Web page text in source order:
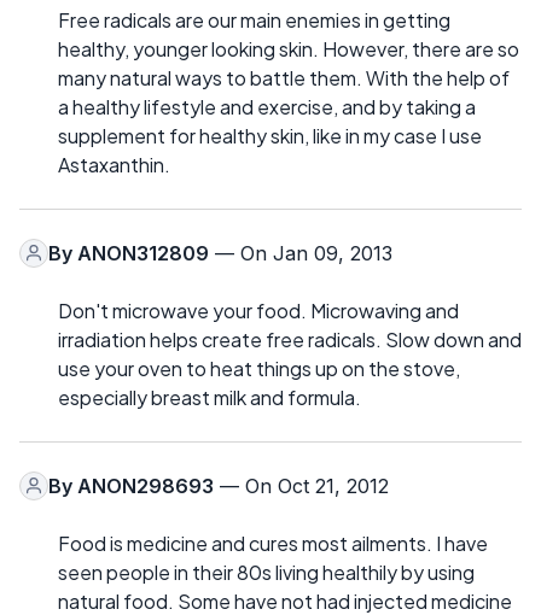
Free radicals are our main enemies in getting
healthy, younger looking skin. However, there are so
many natural ways to battle them. With the help of
a healthy lifestyle and exercise, and by taking a
supplement for healthy skin, like in my case I use
Astaxanthin.
By ANON312809 — On Jan 09, 2013
Don't microwave your food. Microwaving and
irradiation helps create free radicals. Slow down and
use your oven to heat things up on the stove,
especially breast milk and formula.
By ANON298693 — On Oct 21, 2012
Food is medicine and cures most ailments. I have
seen people in their 80s living healthily by using
natural food. Some have not had injected medicine